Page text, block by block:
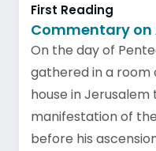
First Reading
Commentary on
On the day of
gathered in a room
house in
manifestation of
before his